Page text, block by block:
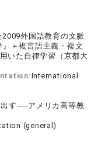
2009外国語教育の文脈
＋複言語主義・複文
いた自律学習（京都大
International
す──アメリカ高等教
(general)